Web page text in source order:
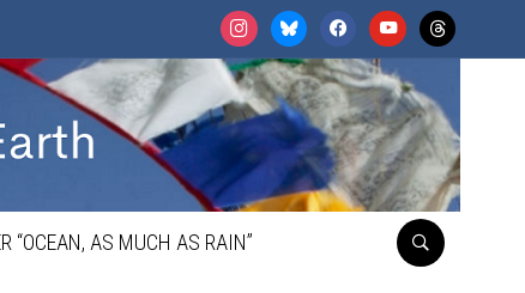
instagrambluesky facebookyoutubethreads
“OCEAN, AS MUCH AS RAIN”